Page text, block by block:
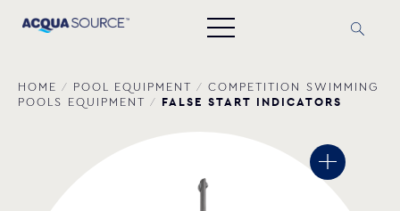
HOME / POOL EQUIPMENT / COMPETITION SWIMMING
POOLS EQUIPMENT / FALSE START INDICATORS